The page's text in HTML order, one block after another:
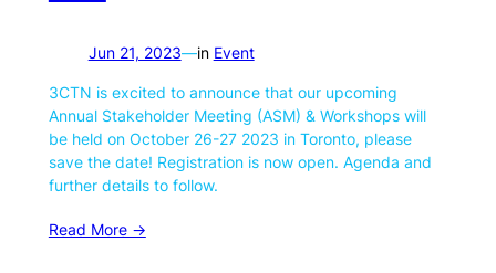
Jun 21, 2023—in Event
3CTN is excited to announce that our upcoming
Annual Stakeholder Meeting (ASM) & Workshops will
be held on October 26-27 2023 in Toronto, please
save the date! Registration is now open. Agenda and
further details to follow.
Read More ->